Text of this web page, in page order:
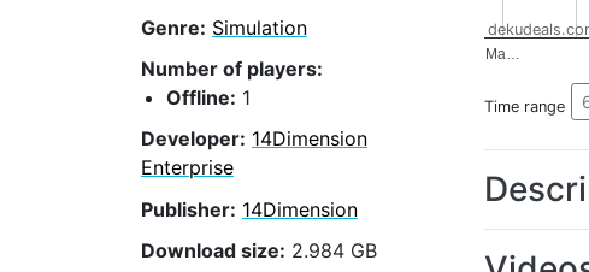
Genre: Simulation
Number of players:
Offline: 1
Developer: 14Dimension
Enterprise
Publisher: 14Dimension
Download size: 2.984 GB
Ma…
Time range